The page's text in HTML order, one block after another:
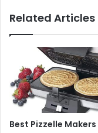
Related Articles
Best Pizzelle Makers